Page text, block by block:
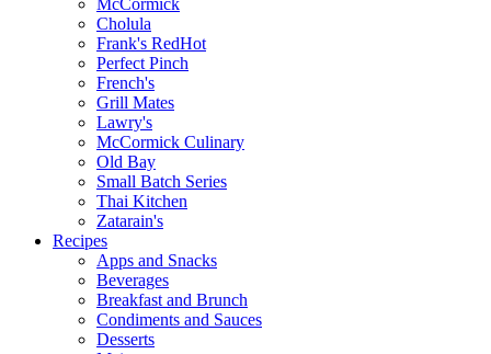
McCormick
Cholula
Frank's RedHot
Perfect Pinch
French's
Grill Mates
Lawry's
McCormick Culinary
Old Bay
Small Batch Series
Thai Kitchen
Zatarain's
Recipes
Apps and Snacks
Beverages
Breakfast and Brunch
Condiments and Sauces
Desserts